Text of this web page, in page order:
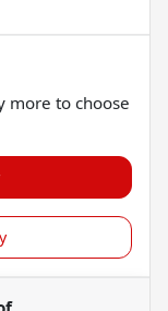
more to choose